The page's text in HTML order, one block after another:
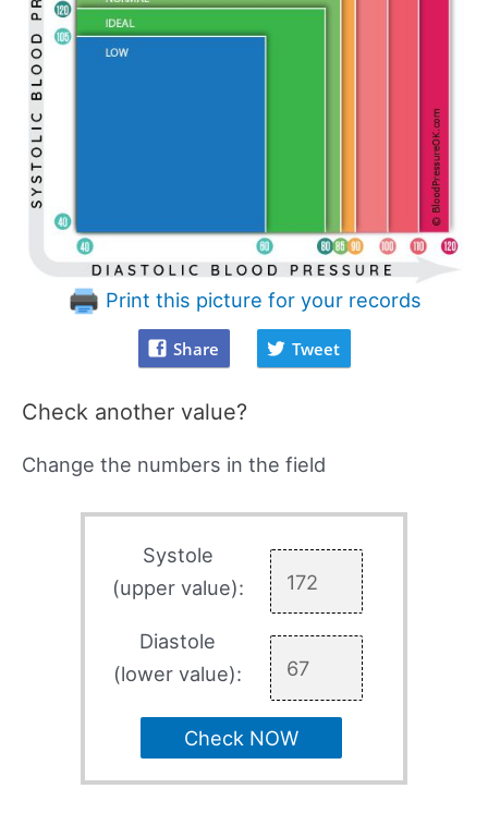
Print this picture for your records
Share Tweet
Check another value?
Change the numbers in the field
Systole
(upper value):
Diastole
(lower value):
Check NOW